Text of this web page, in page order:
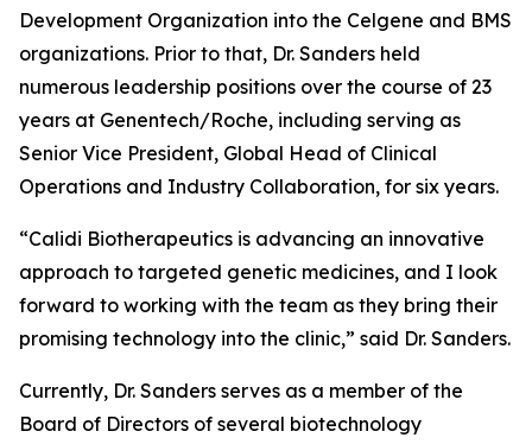
Development Organization into the Celgene and BMS
organizations. Prior to that, Dr. Sanders held
numerous leadership positions over the course of 23
years at Genentech/Roche, including serving as
Senior Vice President, Global Head of Clinical
Operations and Industry Collaboration, for six years.
“Calidi Biotherapeutics is advancing an innovative
approach to targeted genetic medicines, and I look
forward to working with the team as they bring their
promising technology into the clinic,” said Dr. Sanders.
Currently, Dr. Sanders serves as a member of the
Board of Directors of several biotechnology